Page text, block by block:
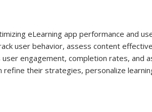
eLearning app performance and
user behavior, assess content
engagement, completion rates, and
refine their strategies, personalize